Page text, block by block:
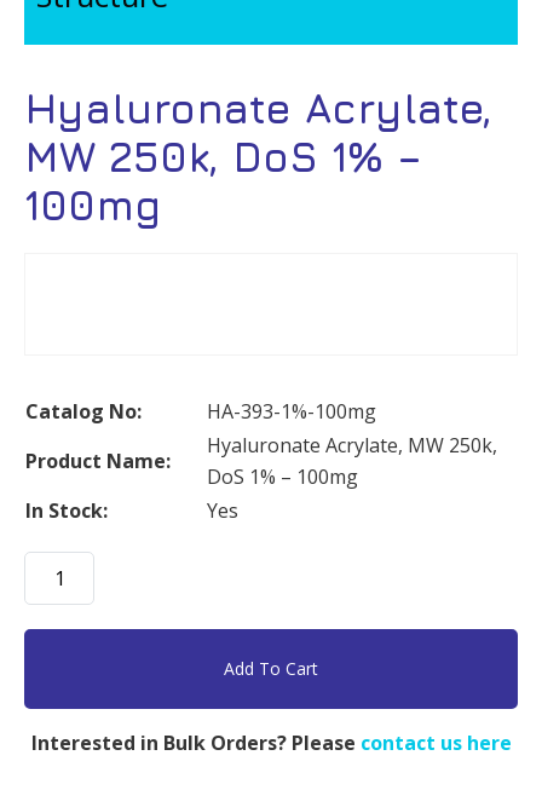
Hyaluronate Acrylate,
MW 250k, DoS 1% –
100mg
Catalog No:
HA-393-1%-100mg
Product Name:
Hyaluronate Acrylate, MW 250k,
DoS 1% – 100mg
In Stock:
Yes
Hyaluronate
Acrylate,
MW
Add To Cart
Interested in Bulk Orders? Please contact us here